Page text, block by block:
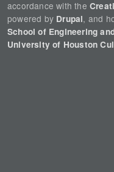
accordance with the
powered by Drupal, and
School of Engineering
University of Houston